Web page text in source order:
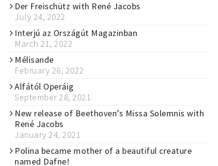
Der Freischütz with René Jacobs
July 24, 2022
Interjú az Országút Magazinban
March 21, 2022
Mélisande
February 26, 2022
Alfától Operáig
September 28, 2021
New release of Beethoven’s Missa Solemnis with
René Jacobs
January 24, 2021
Polina became mother of a beautiful creature
named Dafne!